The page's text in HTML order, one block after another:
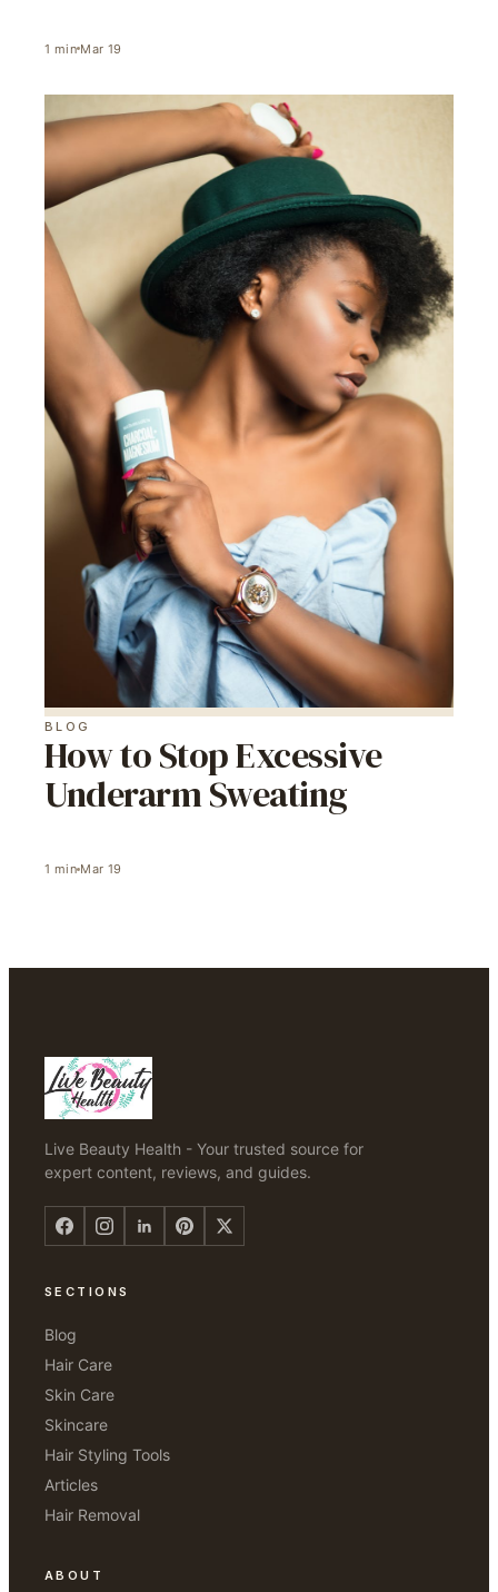
1 min Mar 19
BLOG
How to Stop Excessive
Underarm Sweating
1 min Mar 19
Live Beauty Health - Your trusted source for
expert content, reviews, and guides.
SECTIONS
Blog
Hair Care
Skin Care
Skincare
Hair Styling Tools
Articles
Hair Removal
ABOUT